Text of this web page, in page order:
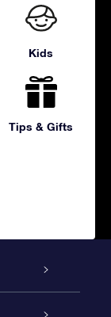
Kids
Tips & Gifts